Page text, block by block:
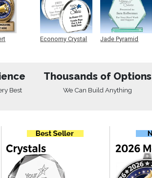
Economy Crystal
Jade Pyramid
Best
Thousands of Options
We Can Build Anything